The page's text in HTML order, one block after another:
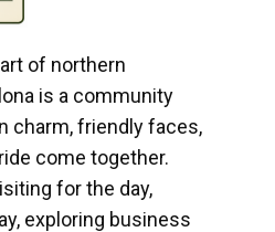
of northern
is a community
charm, friendly faces,
come together.
for the day,
exploring business